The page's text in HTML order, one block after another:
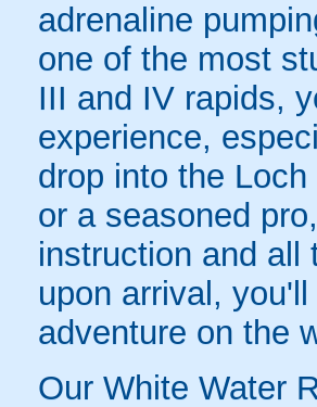
adrenaline
one of the most
III and IV rapids,
experience,
drop into the
or a seasoned
instruction and all
upon arrival,
adventure on the
Our White Water